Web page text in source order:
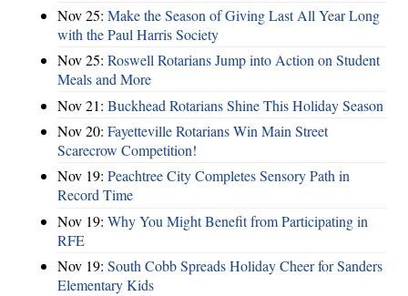
Nov 25: Make the Season of Giving Last All Year Long
with the Paul Harris Society
Nov 25: Roswell Rotarians Jump into Action on Student
Meals and More
Nov 21: Buckhead Rotarians Shine This Holiday Season
Nov 20: Fayetteville Rotarians Win Main Street
Scarecrow Competition!
Nov 19: Peachtree City Completes Sensory Path in
Record Time
Nov 19: Why You Might Benefit from Participating in
RFE
Nov 19: South Cobb Spreads Holiday Cheer for Sanders
Elementary Kids